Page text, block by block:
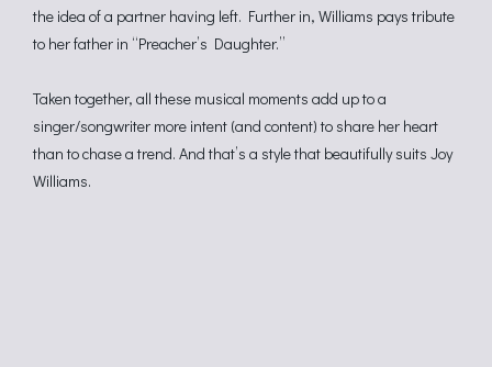
the idea of a partner having left. Further in, Williams pays tribute
to her father in “Preacher’s Daughter.”
Taken together, all these musical moments add up to a
singer/songwriter more intent (and content) to share her heart
than to chase a trend. And that’s a style that beautifully suits Joy
Williams.